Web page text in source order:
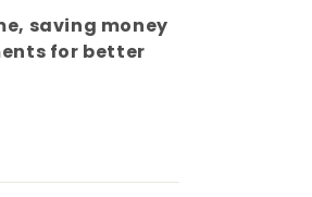
saving money
for better